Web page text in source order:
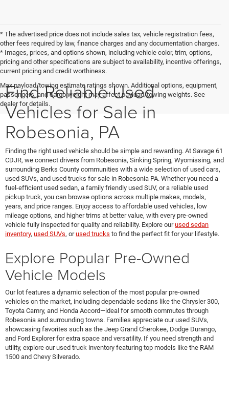
* The advertised price does not include sales tax, vehicle registration fees,
other fees required by law, finance charges and any documentation charges.
* Images, prices, and options shown, including vehicle color, trim, options,
pricing and other specifications are subject to availability, incentive offerings,
current pricing and credit worthiness.
Max payload/towing estimate ratings shown. Additional options, equipment,
passengers, and cargo weight may affect payload/towing weights. See
dealer for details.
Find Reliable Used
Vehicles for Sale in
Robesonia, PA
Finding the right used vehicle should be simple and rewarding. At Savage 61
CDJR, we connect drivers from Robesonia, Sinking Spring, Wyomissing, and
surrounding Berks County communities with a wide selection of used cars,
used SUVs, and used trucks for sale in Robesonia PA. Whether you need a
fuel-efficient used sedan, a family friendly used SUV, or a reliable used
pickup truck, you can browse options across multiple makes, models,
years, and price ranges. Enjoy access to affordable used vehicles, low
mileage options, and higher trims at better value, with every pre-owned
vehicle fully inspected for quality and reliability. Explore ourused sedan
inventory, used SUVs, orused trucks to find the perfect fit for your lifestyle.
Explore Popular Pre-Owned
Vehicle Models
Our lot features a dynamic selection of the most popular pre-owned
vehicles on the market, including dependable sedans like the Chrysler 300,
Toyota Camry, and Honda Accord—ideal for smooth commutes through
Robesonia and surrounding towns. Families appreciate our used SUVs,
showcasing favorites such as the Jeep Grand Cherokee, Dodge Durango,
and Ford Explorer for extra space and versatility. If you need strength and
utility, explore our used truck inventory featuring top models like the RAM
1500 and Chevy Silverado.